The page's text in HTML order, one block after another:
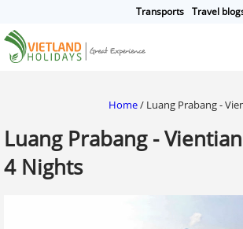
TOURS
CRUISES
CUSTOMIZE TOUR
TRAVEL GUIDES
Transports Travel
Home/ Luang Prabang -
Luang Prabang -
4 Nights